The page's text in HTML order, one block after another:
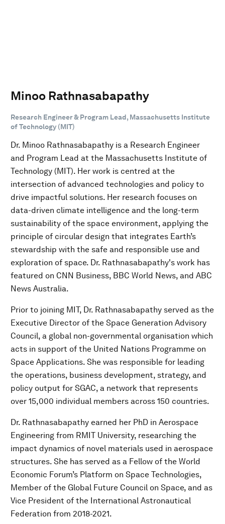
Minoo Rathnasabapathy
Research Engineer & Program Lead, Massachusetts Institute
of Technology (MIT)
Dr. Minoo Rathnasabapathy is a Research Engineer
and Program Lead at the Massachusetts Institute of
Technology (MIT). Her work is centred at the
intersection of advanced technologies and policy to
drive impactful solutions. Her research focuses on
data-driven climate intelligence and the long-term
sustainability of the space environment, applying the
principle of circular design that integrates Earth’s
stewardship with the safe and responsible use and
exploration of space. Dr. Rathnasabapathy's work has
featured on CNN Business, BBC World News, and ABC
News Australia.
Prior to joining MIT, Dr. Rathnasabapathy served as the
Executive Director of the Space Generation Advisory
Council, a global non-governmental organisation which
acts in support of the United Nations Programme on
Space Applications. She was responsible for leading
the operations, business development, strategy, and
policy output for SGAC, a network that represents
over 15,000 individual members across 150 countries.
Dr. Rathnasabapathy earned her PhD in Aerospace
Engineering from RMIT University, researching the
impact dynamics of novel materials used in aerospace
structures. She has served as a Fellow of the World
Economic Forum’s Platform on Space Technologies,
Member of the Global Future Council on Space, and as
Vice President of the International Astronautical
Federation from 2018-2021.